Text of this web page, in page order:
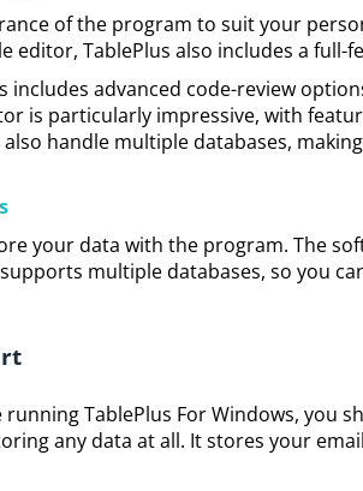
of the program to suit your
editor, TablePlus also includes a full-
includes advanced code-review
is particularly impressive, with
handle multiple databases,
your data with the program. The
multiple databases, so you
TablePlus For Windows, you
any data at all. It stores your